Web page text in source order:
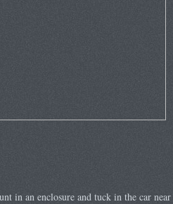
in an enclosure and tuck in the car near